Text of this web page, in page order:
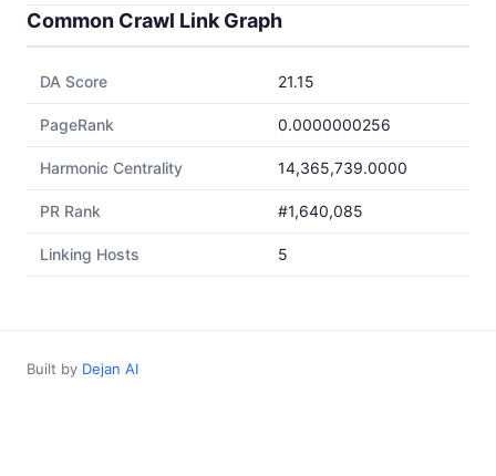
Common Crawl Link Graph
DA Score 21.15
PageRank 0.0000000256
Harmonic Centrality 14,365,739.0000
PR Rank #1,640,085
Linking Hosts 5
Built by Dejan AI